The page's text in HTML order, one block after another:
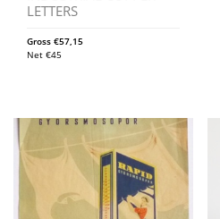
LETTERS
Gross €57,15
Net €45